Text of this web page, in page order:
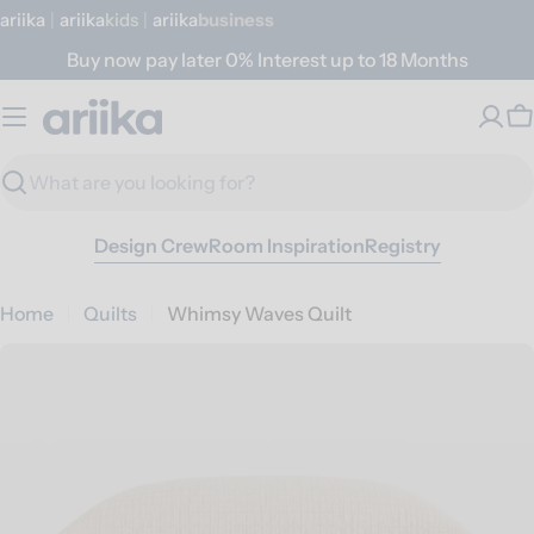
Skip
content
ariika ariika Kids ariika Business
Buy now pay later 0% Interest up to 18 Months
Search
Design CrewRoom InspirationRegistry
Home Quilts Whimsy Waves Quilt